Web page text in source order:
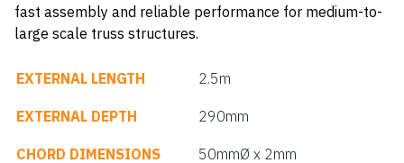
fast assembly and reliable performance for medium-to-
large scale truss structures.
EXTERNAL LENGTH 2.5m
EXTERNAL DEPTH 290mm
CHORD DIMENSIONS 50mmØ x 2mm